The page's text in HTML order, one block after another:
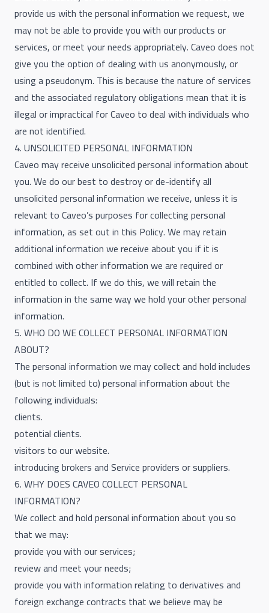
provide us with the personal information we request, we
may not be able to provide you with our products or
services, or meet your needs appropriately. Caveo does not
give you the option of dealing with us anonymously, or
using a pseudonym. This is because the nature of services
and the associated regulatory obligations mean that it is
illegal or impractical for Caveo to deal with individuals who
are not identified.
4. UNSOLICITED PERSONAL INFORMATION
Caveo may receive unsolicited personal information about
you. We do our best to destroy or de-identify all
unsolicited personal information we receive, unless it is
relevant to Caveo’s purposes for collecting personal
information, as set out in this Policy. We may retain
additional information we receive about you if it is
combined with other information we are required or
entitled to collect. If we do this, we will retain the
information in the same way we hold your other personal
information.
5. WHO DO WE COLLECT PERSONAL INFORMATION
ABOUT?
The personal information we may collect and hold includes
(but is not limited to) personal information about the
following individuals:
clients.
potential clients.
visitors to our website.
introducing brokers and Service providers or suppliers.
6. WHY DOES CAVEO COLLECT PERSONAL
INFORMATION?
We collect and hold personal information about you so
that we may:
provide you with our services;
review and meet your needs;
provide you with information relating to derivatives and
foreign exchange contracts that we believe may be